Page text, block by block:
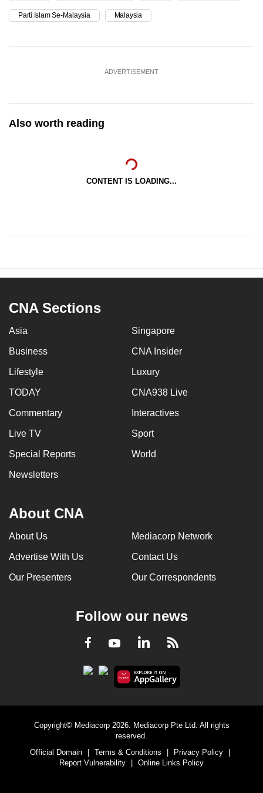
Parti Islam Se-Malaysia Malaysia
ADVERTISEMENT
Also worth reading
CONTENT IS LOADING...
CNA Sections
Asia Singapore
Business CNA Insider
Lifestyle Luxury
TODAY CNA938 Live
Commentary Interactives
Live TV Sport
Special Reports World
Newsletters
About CNA
About Us Mediacorp Network
Advertise With Us Contact Us
Our Presenters Our Correspondents
Follow our news
Facebook
YoutubeLinkedInRSS
Copyright© Mediacorp 2026. Mediacorp Pte Ltd. All rights
reserved.
Official Domain
Terms & Conditions Privacy Policy
Report Vulnerability
Online Links Policy